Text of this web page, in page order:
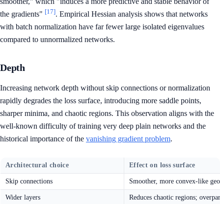
the gradients" [17]. Empirical Hessian analysis shows that networks
with batch normalization have far fewer large isolated eigenvalues
compared to unnormalized networks.
Depth
Increasing network depth without skip connections or normalization
rapidly degrades the loss surface, introducing more saddle points,
sharper minima, and chaotic regions. This observation aligns with the
well-known difficulty of training very deep plain networks and the
historical importance of the vanishing gradient problem.
Architectural choice Effect on loss surface
Skip connections Smoother, more convex-like
Wider layers Reduces chaotic regions;